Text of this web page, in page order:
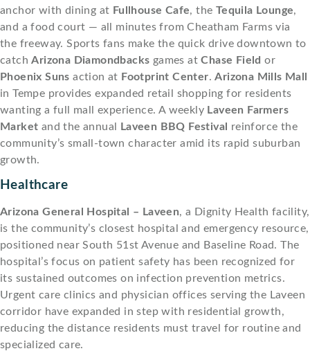
anchor with dining at Fullhouse Cafe, the Tequila Lounge,
and a food court — all minutes from Cheatham Farms via
the freeway. Sports fans make the quick drive downtown to
catchArizona Diamondbacks games atChase Field or
Phoenix Suns action at Footprint Center.Arizona Mills Mall
in Tempe provides expanded retail shopping for residents
wanting a full mall experience. A weekly Laveen Farmers
Market and the annual Laveen BBQ Festival reinforce the
community’s small-town character amid its rapid suburban
growth.
Healthcare
Arizona General Hospital – Laveen, a Dignity Health facility,
is the community’s closest hospital and emergency resource,
positioned near South 51st Avenue and Baseline Road. The
hospital’s focus on patient safety has been recognized for
its sustained outcomes on infection prevention metrics.
Urgent care clinics and physician offices serving the Laveen
corridor have expanded in step with residential growth,
reducing the distance residents must travel for routine and
specialized care.